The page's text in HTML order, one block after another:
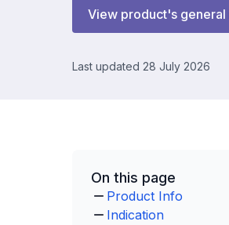
View product's general
Last updated 28 July 2026
On this page
Product Info
Indication